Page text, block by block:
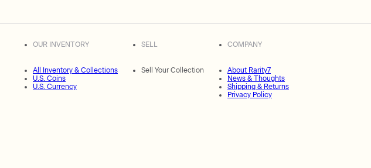
OUR INVENTORY
All Inventory & Collections
U.S. Coins
U.S. Currency
SELL
Sell Your Collection
COMPANY
About Rarity7
News & Thoughts
Shipping & Returns
Privacy Policy